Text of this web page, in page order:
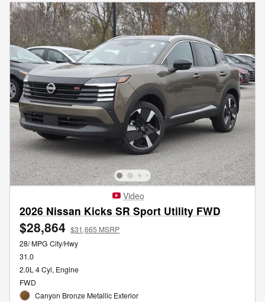
Video
2026 Nissan Kicks SR Sport Utility FWD
$28,864 $31,665 MSRP
28/ MPG City/Hwy
31.0
2.0L 4 Cyl, Engine
FWD
Canyon Bronze Metallic Exterior